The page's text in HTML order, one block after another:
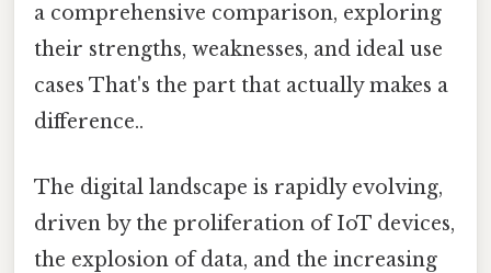
a comprehensive comparison, exploring
their strengths, weaknesses, and ideal use
cases That's the part that actually makes a
difference..
The digital landscape is rapidly evolving,
driven by the proliferation of IoT devices,
the explosion of data, and the increasing